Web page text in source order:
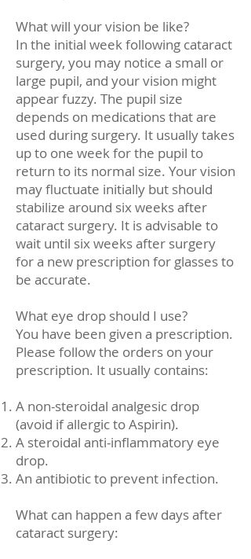
What will your vision be like?
In the initial week following cataract
surgery, you may notice a small or
large pupil, and your vision might
appear fuzzy. The pupil size
depends on medications that are
used during surgery. It usually takes
up to one week for the pupil to
return to its normal size. Your vision
may fluctuate initially but should
stabilize around six weeks after
cataract surgery. It is advisable to
wait until six weeks after surgery
for a new prescription for glasses to
be accurate.
What eye drop should I use?
You have been given a prescription.
Please follow the orders on your
prescription. It usually contains:
A non-steroidal analgesic drop
(avoid if allergic to Aspirin).
A steroidal anti-inflammatory eye
drop.
An antibiotic to prevent infection.
What can happen a few days after
cataract surgery: